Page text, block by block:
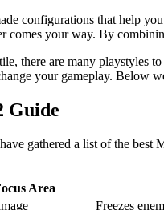
configurations that help
comes your way. By
there are many playstyles
your gameplay. Below
Guide
gathered a list of the
Area
Freezes